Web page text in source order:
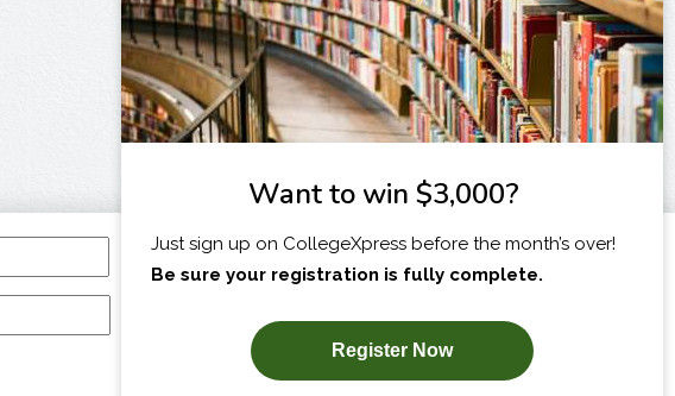
I am...
SUBSCRIBE NOW!